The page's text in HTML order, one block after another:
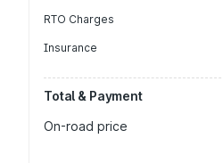
RTO Charges
Insurance
Total & Payment
On-road price